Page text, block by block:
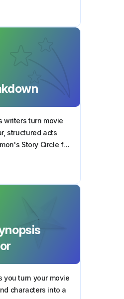
writers turn movie
structured acts
Story Circle for
you turn your movie
characters into a